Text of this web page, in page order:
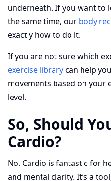
underneath. If you want to
the same time, our body
exactly how to do it.
If you are not sure which
exercise librarycan help
movements based on your
level.
So, Should
Cardio?
No. Cardio is fantastic for
and mental clarity. It’s a